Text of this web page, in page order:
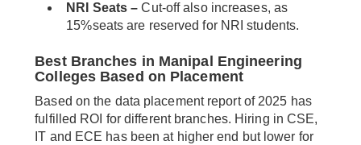
NRI Seats –Cut-off also increases, as
15%seats are reserved for NRI students.
Best Branches in Manipal Engineering
Colleges Based on Placement
Based on the data placement report of 2025 has
fulfilled ROI for different branches. Hiring in CSE,
IT and ECE has been at higher end but lower for